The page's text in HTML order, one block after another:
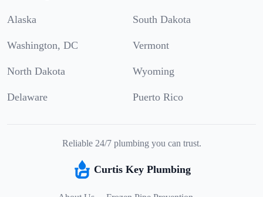
Alaska South Dakota
Washington, DC Vermont
North Dakota Wyoming
Delaware Puerto Rico
Reliable 24/7 plumbing you can trust.
Curtis Key Plumbing